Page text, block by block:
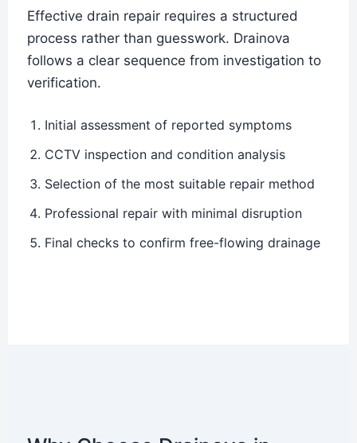
Effective drain repair requires a structured
process rather than guesswork. Drainova
follows a clear sequence from investigation to
verification.
Initial assessment of reported symptoms
CCTV inspection and condition analysis
Selection of the most suitable repair method
Professional repair with minimal disruption
Final checks to confirm free-flowing drainage